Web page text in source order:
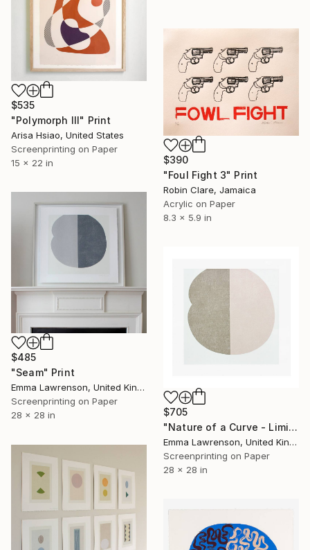
$535
"Polymorph III" Print
Arisa Hsiao, United States
Screenprinting on Paper
15 x 22 in
$390
"Foul Fight 3" Print
Robin Clare, Jamaica
Acrylic on Paper
8.3 x 5.9 in
$485
"Seam" Print
Emma Lawrenson, United Kingdom
Screenprinting on Paper
28 x 28 in
$705
"Nature of a Curve - Limited Edition of 30" Print
Emma Lawrenson, United Kingdom
Screenprinting on Paper
28 x 28 in